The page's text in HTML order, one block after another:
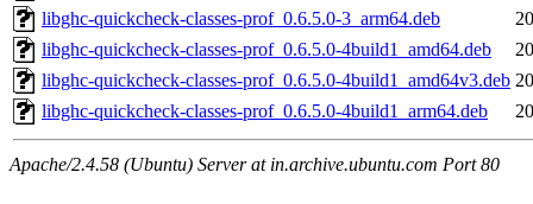
libghc-quickcheck-classes-prof_0.6.5.0-3_arm64.deb
libghc-quickcheck-classes-prof_0.6.5.0-4build1_amd64.deb
libghc-quickcheck-classes-prof_0.6.5.0-4build1_amd64v3.deb
libghc-quickcheck-classes-prof_0.6.5.0-4build1_arm64.deb
Apache/2.4.58 (Ubuntu) Server at in.archive.ubuntu.com Port 80